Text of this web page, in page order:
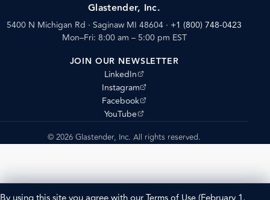
Glastender, Inc.
5400 N Michigan Rd · Saginaw MI 48604 · +1 (800) 748-0423
Mon–Fri: 8:00 am – 5:00 pm EST
JOIN OUR NEWSLETTER
LinkedIn
(opens external site)
Instagram
(opens external site)
Facebook
(opens external site)
YouTube
(opens external site)
© 2026 Glastender, Inc. All rights reserved.